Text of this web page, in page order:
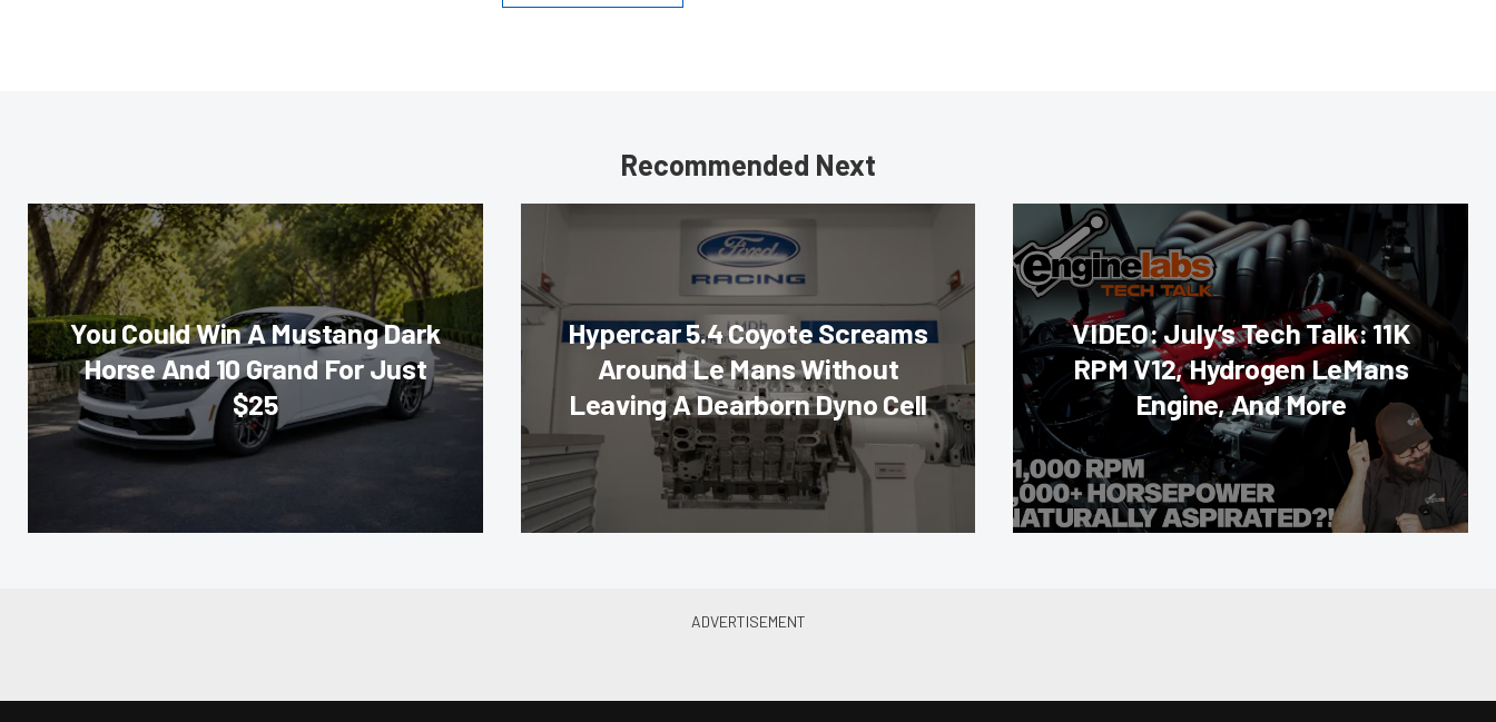
Recommended Next
You Could Win A Mustang Dark
Horse And 10 Grand For Just
$25
Hypercar 5.4 Coyote Screams
Around Le Mans Without
Leaving A Dearborn Dyno Cell
VIDEO: July’s Tech Talk: 11K
RPM V12, Hydrogen LeMans
Engine, And More